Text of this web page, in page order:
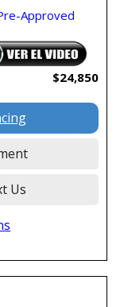
Approved
$24,850
Us